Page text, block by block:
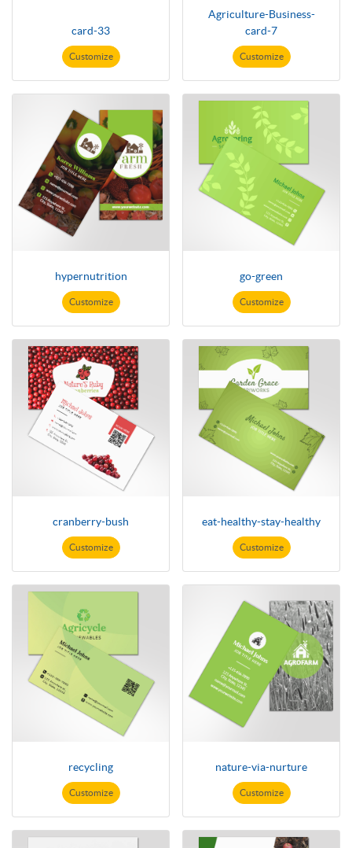
card-33
Customize
Agriculture-Business-
card-7
Customize
hypernutrition
Customize
go-green
Customize
cranberry-bush
Customize
eat-healthy-stay-healthy
Customize
recycling
Customize
nature-via-nurture
Customize